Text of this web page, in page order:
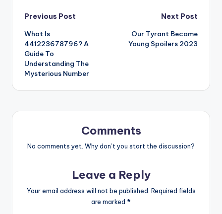
Post
navigation
Previous Post
What Is
441223678796? A
Guide To
Understanding The
Mysterious Number
Next Post
Our Tyrant Became
Young Spoilers 2023
Comments
No comments yet. Why don’t you start the discussion?
Leave a Reply
Your email address will not be published. Required fields
are marked *